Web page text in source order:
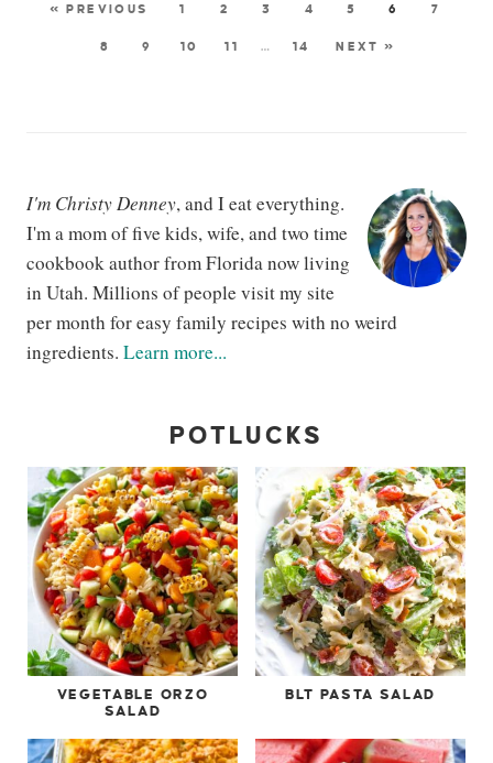
« PREVIOUS 1 2 3 4 5 6 7
8 9 10 11 … 14 NEXT »
I'm Christy Denney, and I eat everything.
I'm a mom of five kids, wife, and two time
cookbook author from Florida now living
in Utah. Millions of people visit my site
per month for easy family recipes with no weird
ingredients. Learn more...
POTLUCKS
VEGETABLE ORZO
SALAD
BLT PASTA SALAD